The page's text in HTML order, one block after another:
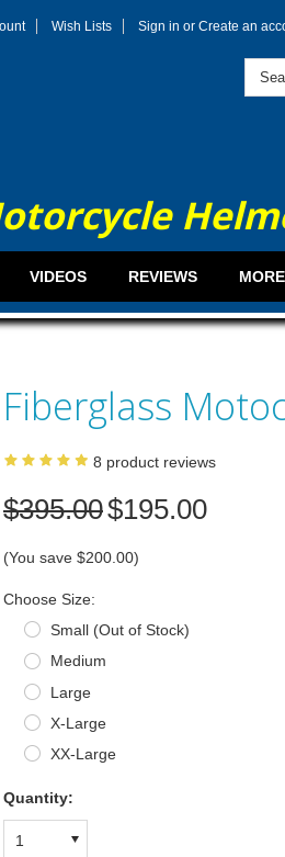
Wish Lists Sign in or Create an
VIDEOS REVIEWS
Fiberglass
8 product reviews
$395.00$195.00
(You save $200.00)
Choose Size:
Small (Out of Stock)
Medium
Large
X-Large
XX-Large
Quantity:
1